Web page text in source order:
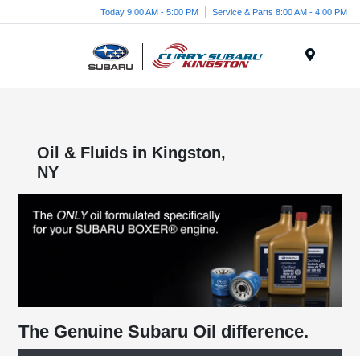
Today 9:00 AM - 5:00 PM Service & Parts 8:00 AM - 4:00 PM
Oil & Fluids in Kingston,
NY
The Genuine Subaru Oil difference.